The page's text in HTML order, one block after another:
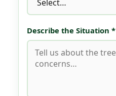
Describe the Situation *